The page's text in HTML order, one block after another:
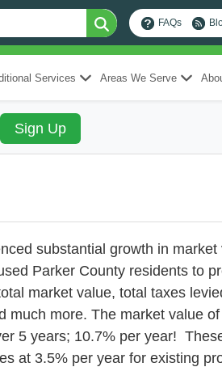
FAQs
Services Areas We Serve
substantial growth in market
Parker County residents to
market value, total taxes
much more. The market value of
5 years; 10.7% per year!
at 3.5% per year for existing